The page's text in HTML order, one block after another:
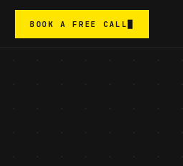
BOOK A FREE CALL